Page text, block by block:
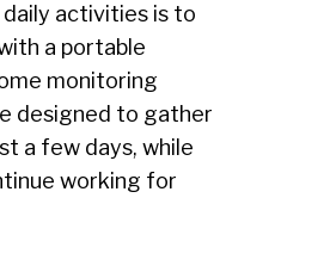
activities is to
a portable
monitoring
designed to gather
a few days, while
working for